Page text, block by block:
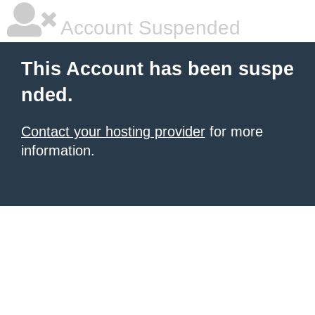
Account Suspended
This Account has been suspe
nded.
Contact your hosting provider for more
information.